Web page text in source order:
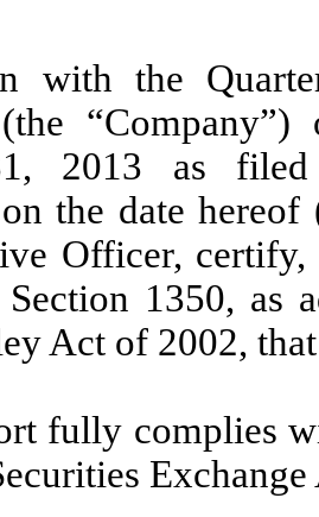
with the
2013 as
the date
Officer,
1350, as
Act of 2002,
fully complies